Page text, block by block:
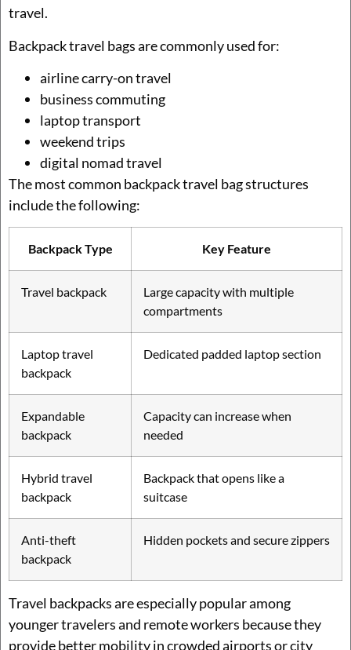
travel.
Backpack travel bags are commonly used for:
airline carry-on travel
business commuting
laptop transport
weekend trips
digital nomad travel
The most common backpack travel bag structures
include the following:
Backpack Type Key Feature
Travel backpack
Large capacity with multiple
compartments
Laptop travel
backpack
Dedicated padded laptop section
Expandable
backpack
Capacity can increase when
needed
Hybrid travel
backpack
Backpack that opens like a
suitcase
Anti-theft
backpack
Hidden pockets and secure zippers
Travel backpacks are especially popular among
younger travelers and remote workers because they
provide better mobility in crowded airports or city